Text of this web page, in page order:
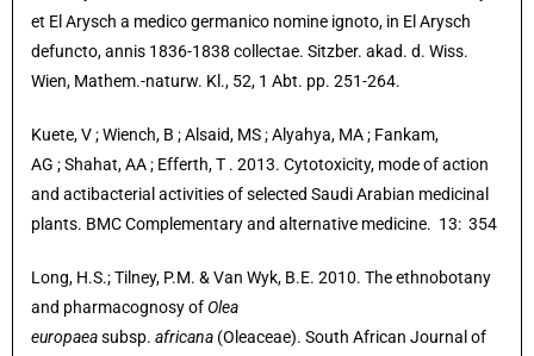
et El Arysch a medico germanico nomine ignoto, in El Arysch
defuncto, annis 1836-1838 collectae. Sitzber. akad. d. Wiss.
Wien, Mathem.-naturw. Kl., 52, 1 Abt. pp. 251-264.
Kuete, V ; Wiench, B ; Alsaid, MS ; Alyahya, MA ; Fankam,
AG ; Shahat, AA ; Efferth, T . 2013. Cytotoxicity, mode of action
and actibacterial activities of selected Saudi Arabian medicinal
plants. BMC Complementary and alternative medicine. 13: 354
Long, H.S.; Tilney, P.M. & Van Wyk, B.E. 2010. The ethnobotany
and pharmacognosy ofOlea
europaeasubsp. africana (Oleaceae). South African Journal of